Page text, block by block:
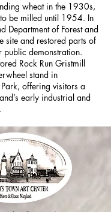
wheat in the 1930s,
be milled until 1954. In
Department of Forest and
site and restored parts of
demonstration.
Rock Run Gristmill
stand in
offering visitors a
early industrial and
Art Center, Inc. is a